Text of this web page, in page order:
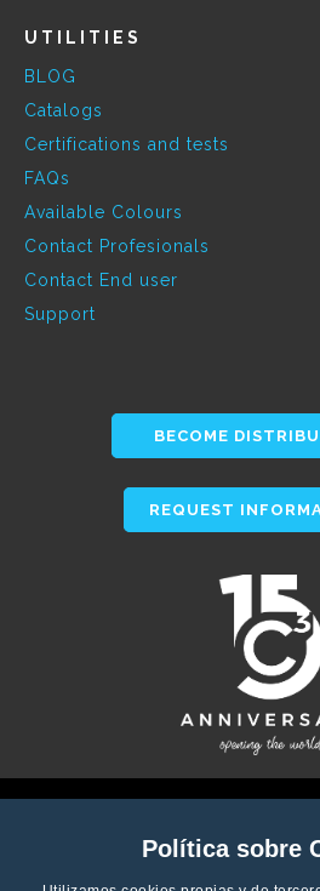
Política sobre
UTILITIES
BLOG
Catalogs
Certifications and tests
FAQs
Available Colours
Contact Profesionals
Contact End user
Support
BECOME
REQUEST